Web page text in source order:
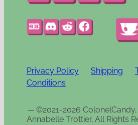
Privacy Policy Shipping
Conditions
—©2021-2026 ColonelCandy,
Annabelle Trottier, All Rights